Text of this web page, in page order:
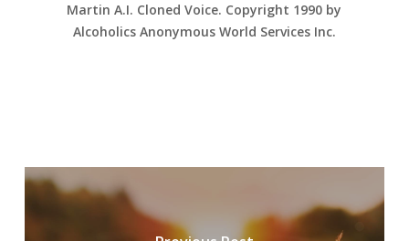
Martin A.I. Cloned Voice. Copyright 1990 by
Alcoholics Anonymous World Services Inc.